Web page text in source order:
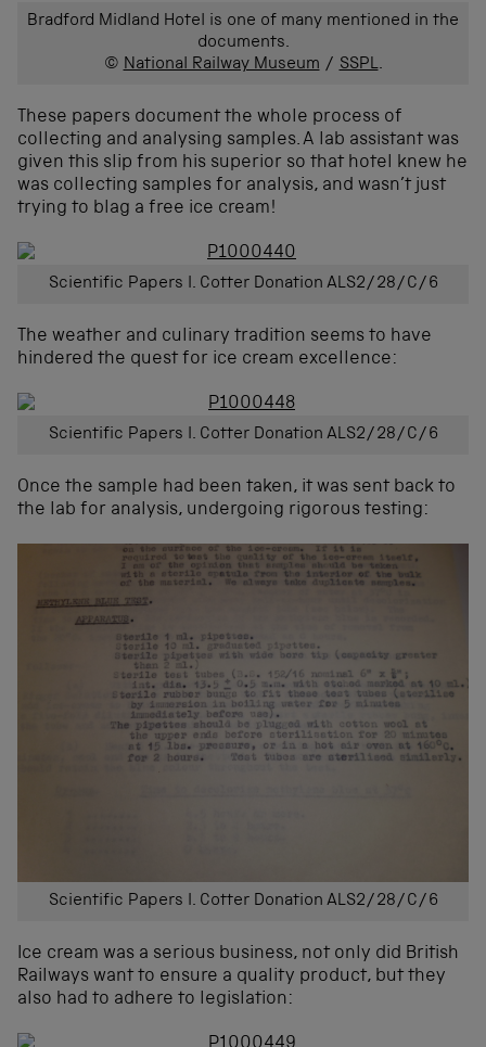
Bradford Midland Hotel is one of many mentioned in the
documents.
© National Railway Museum / SSPL.
These papers document the whole process of
collecting and analysing samples. A lab assistant was
given this slip from his superior so that hotel knew he
was collecting samples for analysis, and wasn’t just
trying to blag a free ice cream!
Scientific Papers I. Cotter Donation ALS2/28/C/6
The weather and culinary tradition seems to have
hindered the quest for ice cream excellence:
Scientific Papers I. Cotter Donation ALS2/28/C/6
Once the sample had been taken, it was sent back to
the lab for analysis, undergoing rigorous testing:
Scientific Papers I. Cotter Donation ALS2/28/C/6
Ice cream was a serious business, not only did British
Railways want to ensure a quality product, but they
also had to adhere to legislation: